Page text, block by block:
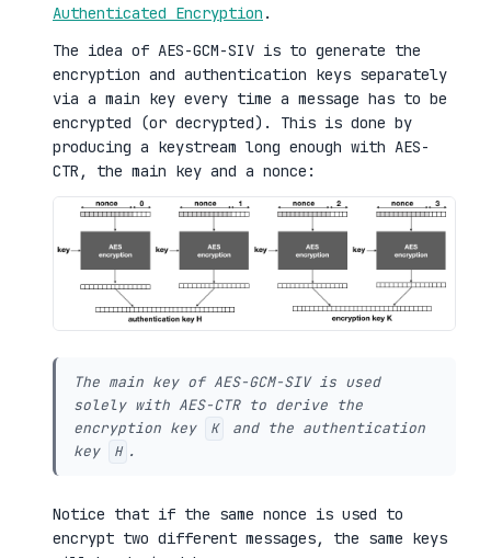
Authenticated Encryption .
The idea of AES-GCM-SIV is to generate the
encryption and authentication keys separately
via a main key every time a message has to be
encrypted (or decrypted). This is done by
producing a keystream long enough with AES-
CTR, the main key and a nonce:
The main key of AES-GCM-SIV is used
solely with AES-CTR to derive the
encryption key
K
and the authentication
key
H .
Notice that if the same nonce is used to
encrypt two different messages, the same keys